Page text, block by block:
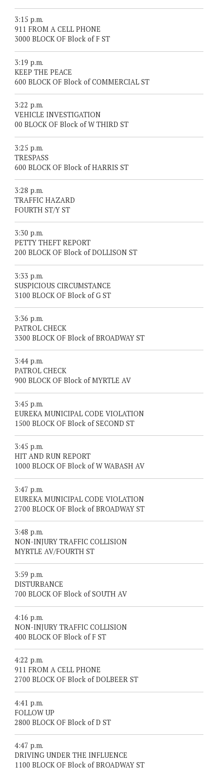
3:15 p.m.
911 FROM A CELL PHONE
3000 BLOCK OF Block of F ST
3:19 p.m.
KEEP THE PEACE
600 BLOCK OF Block of COMMERCIAL ST
3:22 p.m.
VEHICLE INVESTIGATION
00 BLOCK OF Block of W THIRD ST
3:25 p.m.
TRESPASS
600 BLOCK OF Block of HARRIS ST
3:28 p.m.
TRAFFIC HAZARD
FOURTH ST/Y ST
3:30 p.m.
PETTY THEFT REPORT
200 BLOCK OF Block of DOLLISON ST
3:33 p.m.
SUSPICIOUS CIRCUMSTANCE
3100 BLOCK OF Block of G ST
3:36 p.m.
PATROL CHECK
3300 BLOCK OF Block of BROADWAY ST
3:44 p.m.
PATROL CHECK
900 BLOCK OF Block of MYRTLE AV
3:45 p.m.
EUREKA MUNICIPAL CODE VIOLATION
1500 BLOCK OF Block of SECOND ST
3:45 p.m.
HIT AND RUN REPORT
1000 BLOCK OF Block of W WABASH AV
3:47 p.m.
EUREKA MUNICIPAL CODE VIOLATION
2700 BLOCK OF Block of BROADWAY ST
3:48 p.m.
NON-INJURY TRAFFIC COLLISION
MYRTLE AV/FOURTH ST
3:59 p.m.
DISTURBANCE
700 BLOCK OF Block of SOUTH AV
4:16 p.m.
NON-INJURY TRAFFIC COLLISION
400 BLOCK OF Block of F ST
4:22 p.m.
911 FROM A CELL PHONE
2700 BLOCK OF Block of DOLBEER ST
4:41 p.m.
FOLLOW UP
2800 BLOCK OF Block of D ST
4:47 p.m.
DRIVING UNDER THE INFLUENCE
1100 BLOCK OF Block of BROADWAY ST